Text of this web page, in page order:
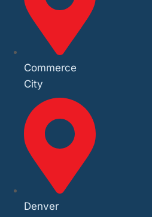
Commerce
City
Denver